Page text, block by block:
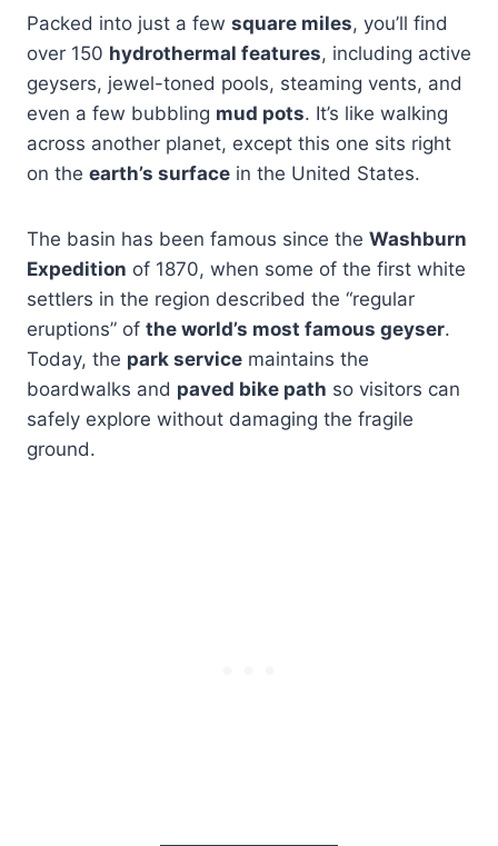
Packed into just a few square miles, you’ll find
over 150 hydrothermal features, including active
geysers, jewel-toned pools, steaming vents, and
even a few bubbling mud pots. It’s like walking
across another planet, except this one sits right
on the earth’s surface in the United States.
The basin has been famous since the Washburn
Expedition of 1870, when some of the first white
settlers in the region described the “regular
eruptions” of the world’s most famous geyser.
Today, the park service maintains the
boardwalks and paved bike path so visitors can
safely explore without damaging the fragile
ground.